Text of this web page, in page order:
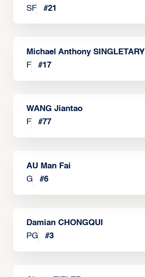
SF
#21
Michael Anthony SINGLETARY
F
#17
WANG Jiantao
F
#77
AU Man Fai
G
#6
Damian CHONGQUI
PG
#3